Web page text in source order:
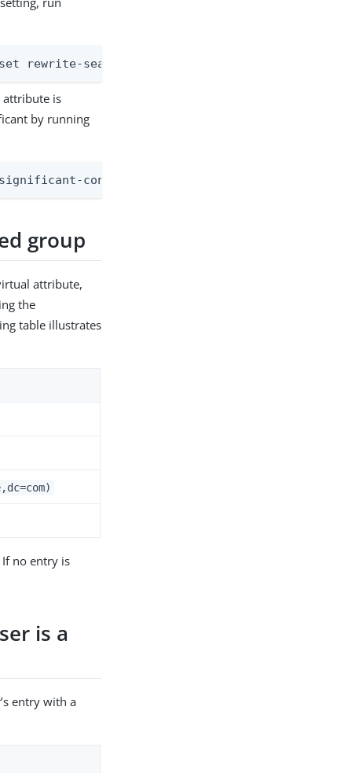
rewrite-search-filters:<always | never |
attribute is
by running
config-archive-attribute:ds-cfg-
group
attribute,
the
table illustrates
no entry is
is a
entry with a